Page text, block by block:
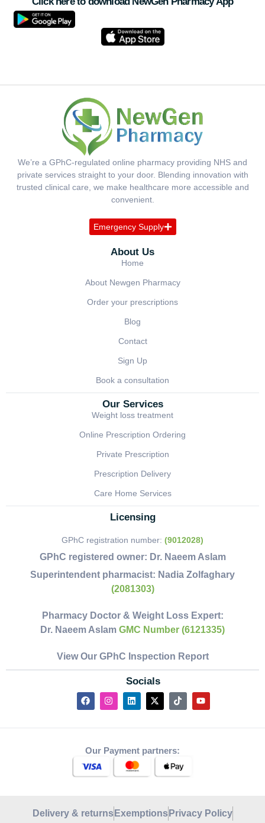
We’re a GPhC-regulated online pharmacy providing NHS and
private services straight to your door. Blending innovation with
trusted clinical care, we make healthcare more accessible and
convenient.
Emergency Supply
About Us
Home
About Newgen Pharmacy
Order your prescriptions
Blog
Contact
Sign Up
Book a consultation
Our Services
Weight loss treatment
Online Prescription Ordering
Private Prescription
Prescription Delivery
Care Home Services
Licensing
GPhC registration number: (9012028)
GPhC registered owner: Dr. Naeem Aslam
Superintendent pharmacist: Nadia Zolfaghary
(2081303)
Pharmacy Doctor & Weight Loss Expert:
Dr. Naeem Aslam GMC Number (6121335)
View Our GPhC Inspection Report
Socials
Our Payment partners:
Delivery & returns Exemptions Privacy Policy